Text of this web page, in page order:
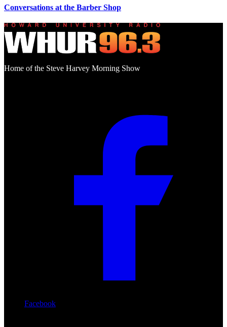
Conversations at the Barber Shop
Home of the Steve Harvey Morning Show
Facebook